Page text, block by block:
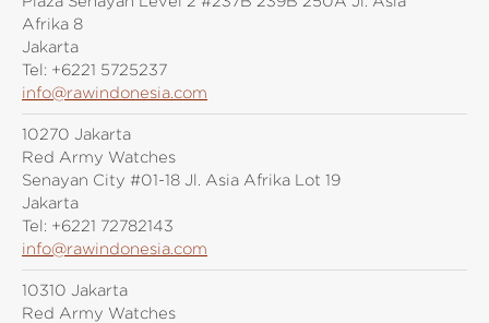
Afrika 8
Jakarta
Tel: +6221 5725237
info@rawindonesia.com
10270 Jakarta
Red Army Watches
Senayan City #01-18 Jl. Asia Afrika Lot 19
Jakarta
Tel: +6221 72782143
info@rawindonesia.com
10310 Jakarta
Red Army Watches